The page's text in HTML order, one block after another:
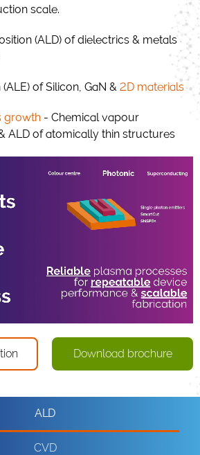
scale.
(ALD) of dielectrics & metals
of Silicon, GaN & 2D materials
growth - Chemical vapour
ALD of atomically thin structures
Download brochure
ALD
CVD